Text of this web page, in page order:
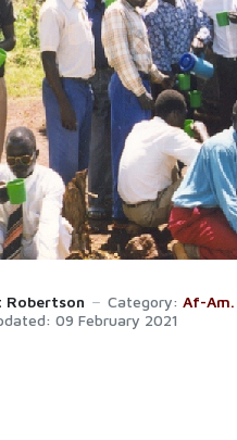
Robertson Category: Af-
09 February 2021